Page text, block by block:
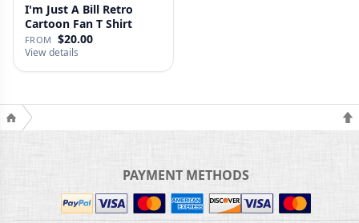
I'm Just A Bill Retro
Cartoon Fan T Shirt
FROM $20.00
View details
PAYMENT METHODS